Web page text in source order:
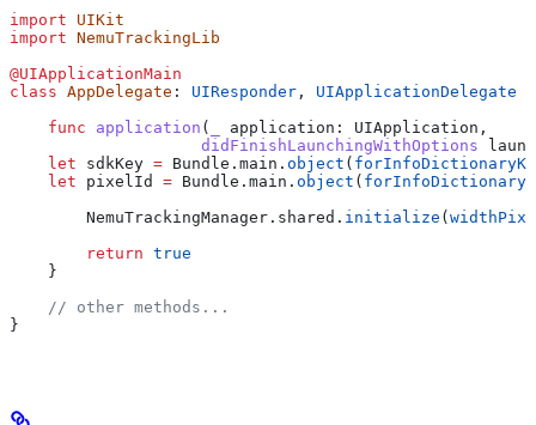
import UIKit
import NemuTrackingLib
@UIApplicationMain
class AppDelegate : UIResponder , UIApplicationDelegate
    func
application ( application : UIApplication,
                    didFinishLaunchingWithOptions
    let
sdkKey = Bundle. main . object (
    let
pixelId = Bundle. main . object (
        NemuTrackingManager.
shared . initialize (
        return
true
    }
    // other methods...
}